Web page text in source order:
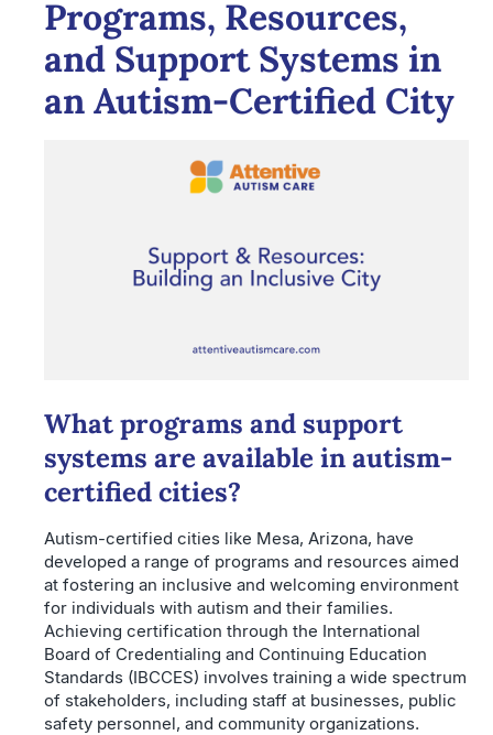
Programs, Resources,
and Support Systems in
an Autism-Certified City
What programs and support
systems are available in autism-
certified cities?
Autism-certified cities like Mesa, Arizona, have
developed a range of programs and resources aimed
at fostering an inclusive and welcoming environment
for individuals with autism and their families.
Achieving certification through the International
Board of Credentialing and Continuing Education
Standards (IBCCES) involves training a wide spectrum
of stakeholders, including staff at businesses, public
safety personnel, and community organizations.